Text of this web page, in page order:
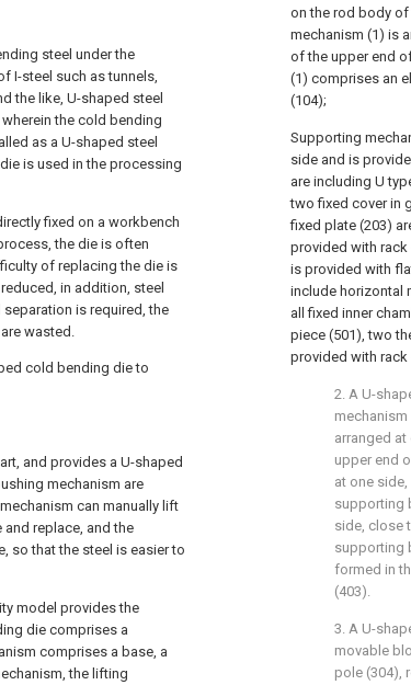
steel under the
I-steel such as tunnels,
the like, U-shaped steel
the cold bending
as a U-shaped steel
is used in the processing
fixed on a workbench
the die is often
of replacing the die is
in addition, steel
is required, the
wasted.
cold bending die to
and provides a U-shaped
mechanism are
can manually lift
replace, and the
so that the steel is easier to
model provides the
die comprises a
comprises a base, a
the lifting
on the rod body of
mechanism (1) is
of the upper end
(1) comprises an
(104);
Supporting
side and is
are including U
two fixed cover in
fixed plate (203)
provided with rack
is provided with
include horizontal
all fixed inner
piece (501), two
provided with rack
2. A U-
arranged
upper end
at one
supporting
side, close
supporting
formed in
(403).
3. A U-
movable
pole (304),